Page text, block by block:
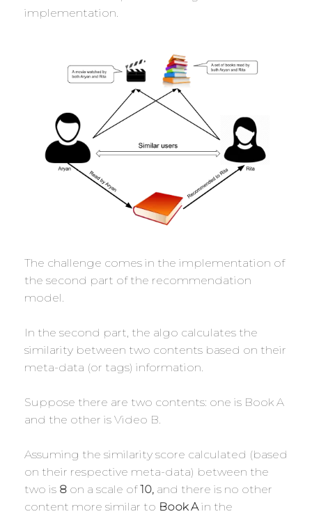
implementation.
The challenge comes in the implementation of
the second part of the recommendation
model.
In the second part, the algo calculates the
similarity between two contents based on their
meta-data (or tags) information.
Suppose there are two contents: one is Book A
and the other is Video B.
Assuming the similarity score calculated (based
on their respective meta-data) between the
two is 8 on a scale of10, and there is no other
content more similar to Book Ain the